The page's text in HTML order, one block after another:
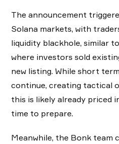
The announcement
Solana markets, with
liquidity blackhole, similar
where investors sold
new listing. While short
continue, creating tactical
this is likely already priced
time to prepare.
Meanwhile, the Bonk team